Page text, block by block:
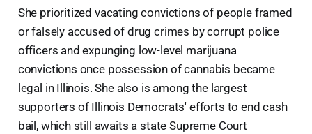
She prioritized vacating convictions of people framed
or falsely accused of drug crimes by corrupt police
officers and expunging low-level marijuana
convictions once possession of cannabis became
legal in Illinois. She also is among the largest
supporters of Illinois Democrats' efforts to end cash
bail, which still awaits a state Supreme Court